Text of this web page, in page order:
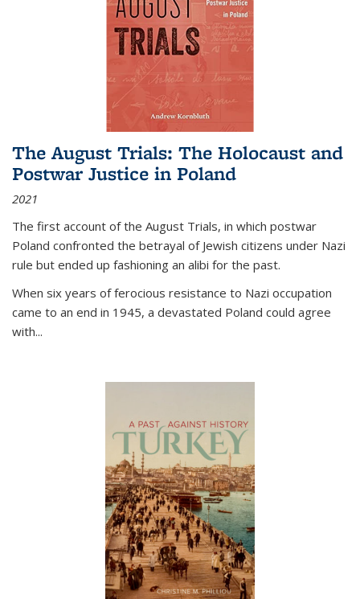
The August Trials: The Holocaust and
Postwar Justice in Poland
2021
The first account of the August Trials, in which postwar
Poland confronted the betrayal of Jewish citizens under Nazi
rule but ended up fashioning an alibi for the past.
When six years of ferocious resistance to Nazi occupation
came to an end in 1945, a devastated Poland could agree
with...